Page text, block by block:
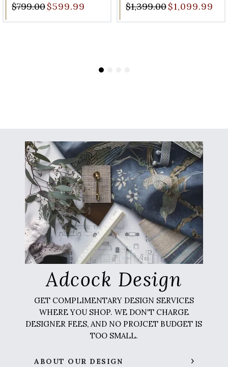
$799.00$599.99 $1,399.00$1,099.99
Adcock Design
GET COMPLIMENTARY DESIGN SERVICES
WHERE YOU SHOP. WE DON'T CHARGE
DESIGNER FEES, AND NO PROJCET BUDGET IS
TOO SMALL.
ABOUT OUR DESIGN